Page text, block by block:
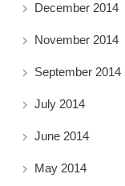
December 2014
November 2014
September 2014
July 2014
June 2014
May 2014